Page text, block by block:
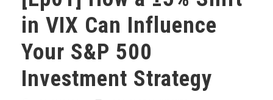
in VIX Can Influence
Your S&P 500
Investment Strategy